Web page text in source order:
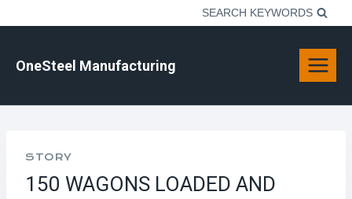
SEARCH KEYWORDS
OneSteel Manufacturing
STORY
150 WAGONS LOADED AND